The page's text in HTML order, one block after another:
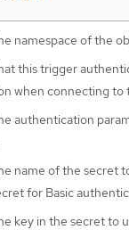
namespace of the
this trigger
when connecting to
authentication
name of the secret
for Basic
key in the secret to